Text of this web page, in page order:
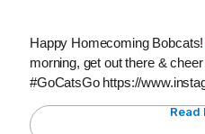
Happy Homecoming Bobcats!
morning, get out there &
#GoCatsGo https://
Read